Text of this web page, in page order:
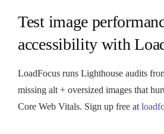
Test image
accessibility with
LoadFocus runs Lighthouse audits
missing alt + oversized images that
Core Web Vitals. Sign up free at